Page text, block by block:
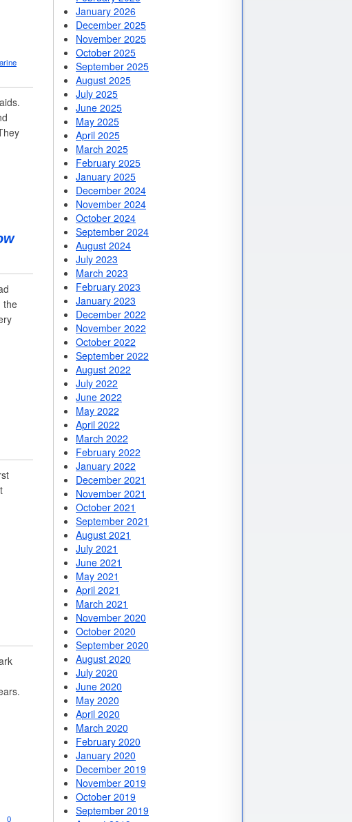
the
0
January 2026
December 2025
November 2025
October 2025
September 2025
August 2025
July 2025
June 2025
May 2025
April 2025
March 2025
February 2025
January 2025
December 2024
November 2024
October 2024
September 2024
August 2024
July 2023
March 2023
February 2023
January 2023
December 2022
November 2022
October 2022
September 2022
August 2022
July 2022
June 2022
May 2022
April 2022
March 2022
February 2022
January 2022
December 2021
November 2021
October 2021
September 2021
August 2021
July 2021
June 2021
May 2021
April 2021
March 2021
November 2020
October 2020
September 2020
August 2020
July 2020
June 2020
May 2020
April 2020
March 2020
February 2020
January 2020
December 2019
November 2019
October 2019
September 2019